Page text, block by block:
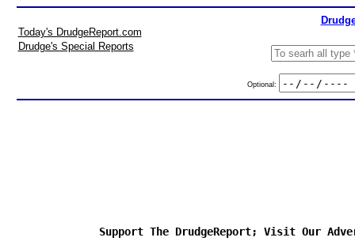
Today's DrudgeReport.com
Drudge's Special Reports
Optional:
Support The DrudgeReport; Visit Our